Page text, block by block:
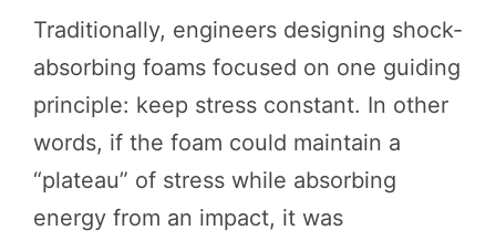
Traditionally, engineers designing shock-
absorbing foams focused on one guiding
principle: keep stress constant. In other
words, if the foam could maintain a
“plateau” of stress while absorbing
energy from an impact, it was